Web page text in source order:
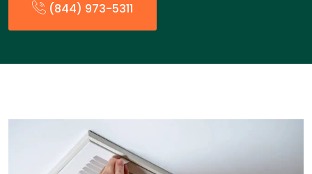
(844) 973-5311